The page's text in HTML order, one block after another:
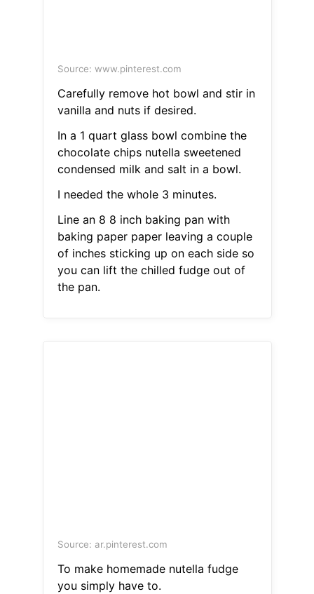
Source: www.pinterest.com
Carefully remove hot bowl and stir in
vanilla and nuts if desired.
In a 1 quart glass bowl combine the
chocolate chips nutella sweetened
condensed milk and salt in a bowl.
I needed the whole 3 minutes.
Line an 8 8 inch baking pan with
baking paper paper leaving a couple
of inches sticking up on each side so
you can lift the chilled fudge out of
the pan.
Source: ar.pinterest.com
To make homemade nutella fudge
you simply have to.